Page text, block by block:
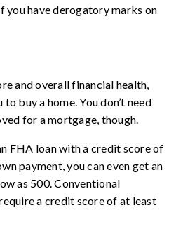
you have derogatory marks on
and overall financial health,
buy a home. You don’t need
for a mortgage, though.
FHA loan with a credit score of
payment, you can even get an
as 500. Conventional
a credit score of at least